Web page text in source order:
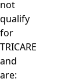
not
qualify
for
TRICARE
and
are: